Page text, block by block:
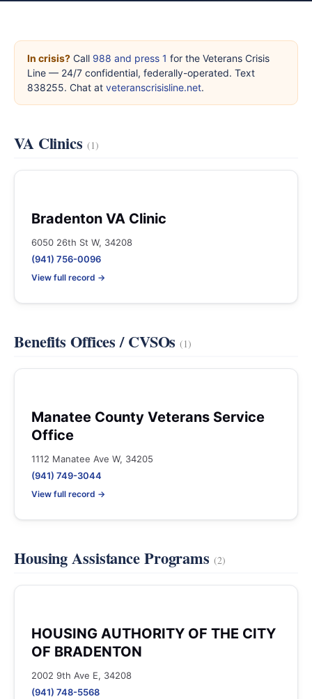
In crisis? Call 988 and press 1 for the Veterans Crisis
Line — 24/7 confidential, federally-operated. Text
838255. Chat at veteranscrisisline.net.
VA Clinics (1)
Bradenton VA Clinic
6050 26th St W, 34208
(941) 756-0096
View full record →
Benefits Offices / CVSOs(1)
Manatee County Veterans Service
Office
1112 Manatee Ave W, 34205
(941) 749-3044
View full record →
Housing Assistance Programs (2)
HOUSING AUTHORITY OF THE CITY
OF BRADENTON
2002 9th Ave E, 34208
(941) 748-5568